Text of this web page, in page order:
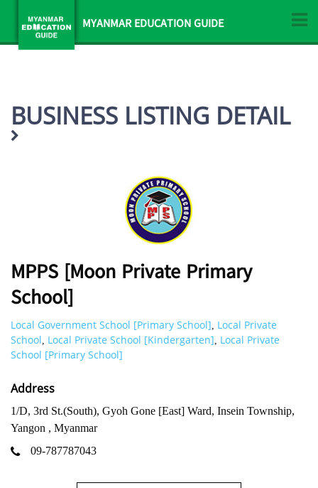
MYANMAR EDUCATION GUIDE
BUSINESS LISTING DETAIL
MPPS [Moon Private Primary
School]
Local Government School [Primary School] Local Private
School Local Private School [Kindergarten] Local Private
School [Primary School]
Address
1/D, 3rd St.(South), Gyoh Gone [East] Ward, Insein Township,
Yangon , Myanmar
09-787787043